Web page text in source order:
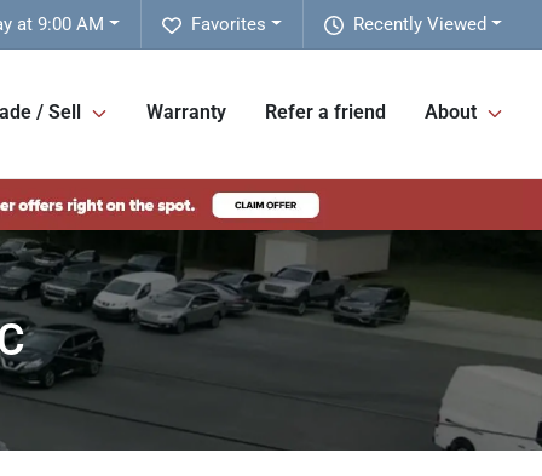
Recently Viewed
Favorites
at 9:00 AM
/ Sell Warranty Refer a friend About